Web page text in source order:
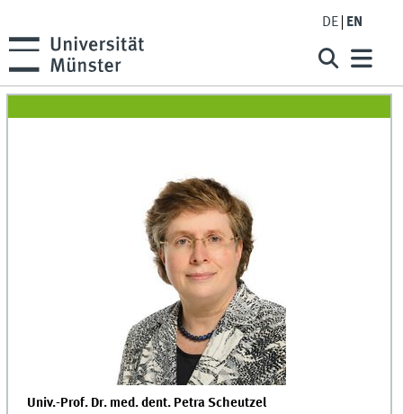
DE EN
Univ.-Prof. Dr. med. dent. Petra Scheutzel